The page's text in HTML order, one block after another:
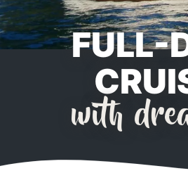
FULL-
with